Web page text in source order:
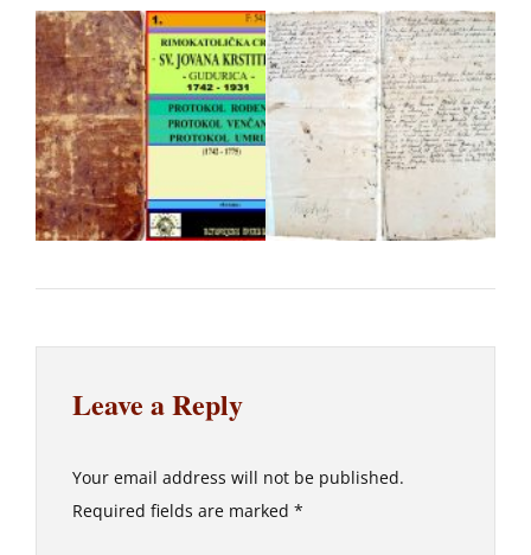
Leave a Reply
Your email address will not be published.
Required fields are marked *